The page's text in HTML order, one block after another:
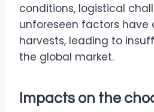
conditions, logistical
unforeseen factors have
harvests, leading to
the global market.
Impacts on the